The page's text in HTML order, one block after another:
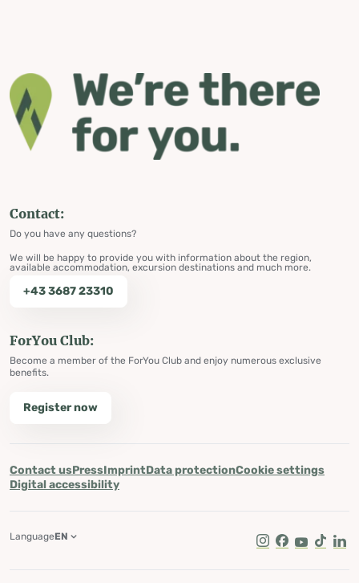
Contact:
Do you have any questions?
We will be happy to provide you with information about the region,
available accommodation, excursion destinations and much more.
+43 3687 23310
ForYou Club:
Become a member of the ForYou Club and enjoy numerous exclusive
benefits.
Register now
Contact usPressImprintData protectionCookie settings
Digital accessibility
Instagram
Facebook
Youtube
Tik Tok
LanguageEN